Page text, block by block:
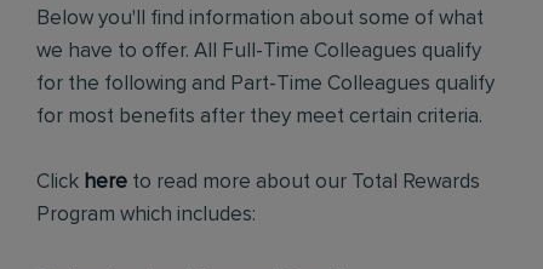
Below you'll find information about some of what
we have to offer. All Full-Time Colleagues qualify
for the following and Part-Time Colleagues qualify
for most benefits after they meet certain criteria.
Click here to read more about our Total Rewards
Program which includes: